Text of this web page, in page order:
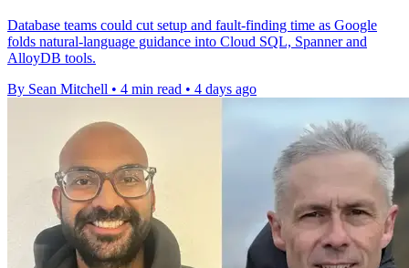
Database teams could cut setup and fault-finding time as Google
folds natural-language guidance into Cloud SQL, Spanner and
AlloyDB tools.
By Sean Mitchell • 4 min read • 4 days ago